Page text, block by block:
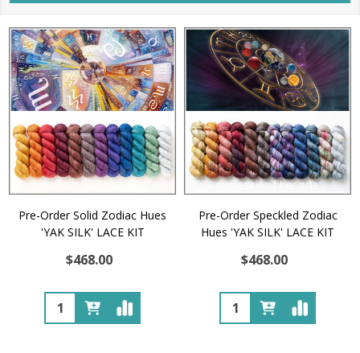
Pre-Order Solid Zodiac Hues
'YAK SILK' LACE KIT
$468.00
Quantity:
Pre-Order Speckled Zodiac
Hues 'YAK SILK' LACE KIT
$468.00
Quantity: